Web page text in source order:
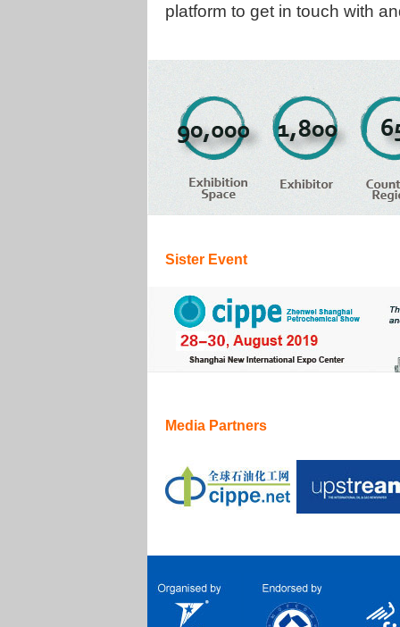
platform to get in touch with
Sister Event
Media Partners